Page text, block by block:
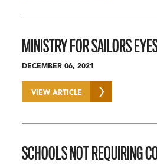
MINISTRY FOR SAILORS
DECEMBER 06, 2021
VIEW ARTICLE
SCHOOLS NOT REQUIRING